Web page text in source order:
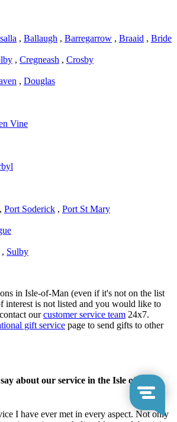
, Ballaugh , Barregarrow , Braaid , Bride
, Cregneash , Crosby
, Douglas
Vine
, Port Soderick , Port St Mary
, Sulby
in Isle-of-Man (even if it's not on the list
interest is not listed and you would like to
ourcustomer service team 24x7.
gift service page to send gifts to other
about our service in the Isle of Man
I have ever met in every aspect. Not only